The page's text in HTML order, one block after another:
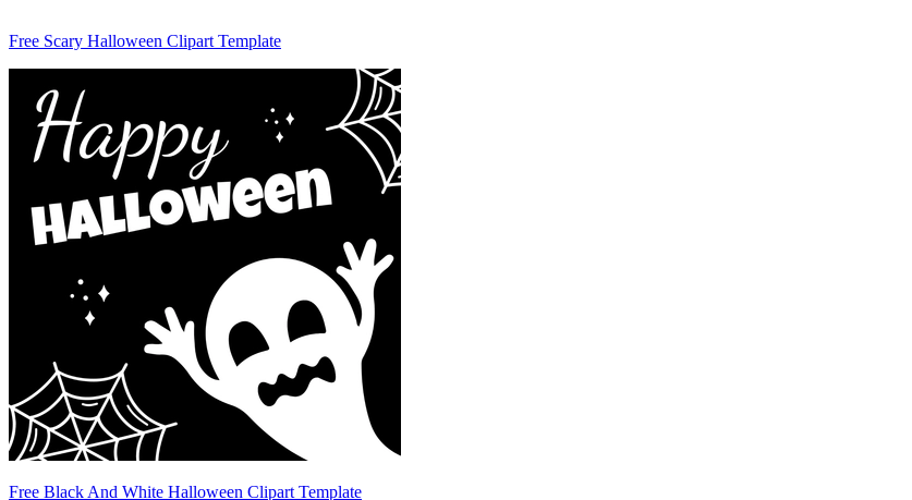
Free Scary Halloween Clipart Template
Free Black And White Halloween Clipart Template